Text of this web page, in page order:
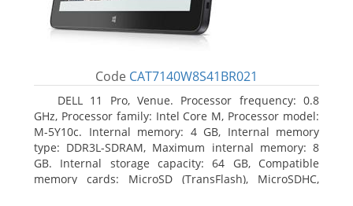
Code CAT7140W8S41BR021
DELL 11 Pro, Venue. Processor frequency: 0.8
GHz, Processor family: Intel Core M, Processor model:
M-5Y10c. Internal memory: 4 GB, Internal memory
type: DDR3L-SDRAM, Maximum internal memory: 8
GB. Internal storage capacity: 64 GB, Compatible
memory cards: MicroSD (TransFlash), MicroSDHC,